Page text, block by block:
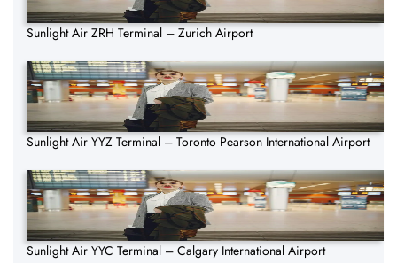
Sunlight Air ZRH Terminal – Zurich Airport
Sunlight Air YYZ Terminal – Toronto Pearson International Airport
Sunlight Air YYC Terminal – Calgary International Airport